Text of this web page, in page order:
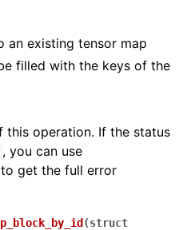
an existing tensor map
filled with the keys of the
this operation. If the status
, you can use
to get the full error
(struct